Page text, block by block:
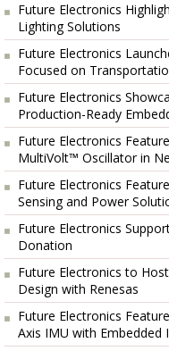
Future Electronics
Lighting Solutions
Future Electronics
Focused on
Future Electronics
Production-Ready
Future Electronics
MultiVolt™ Oscillator in
Future Electronics
Sensing and Power
Future Electronics
Donation
Future Electronics to
Design with Renesas
Future Electronics
Axis IMU with Embedded